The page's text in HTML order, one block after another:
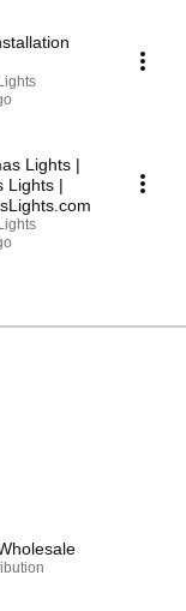
Lights |
Lights |